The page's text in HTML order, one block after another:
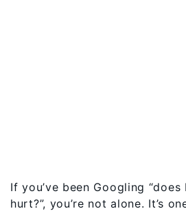
If you’ve been Googling “does
hurt?”, you’re not alone. It’s